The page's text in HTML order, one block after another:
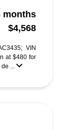
months
$4,568
VIN
at $480 for
...